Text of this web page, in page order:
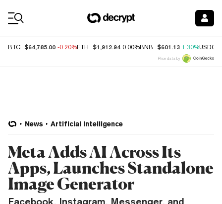
BTC $64,785.00 -0.20%ETH $1,912.94 0.00%BNB $601.13 1.30%USDC
Price data by
News Artificial Intelligence
Meta Adds AI Across Its
Apps, Launches Standalone
Image Generator
Facebook, Instagram, Messenger, and